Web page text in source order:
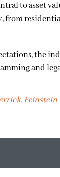
to asset
from
the
and
Feinstein